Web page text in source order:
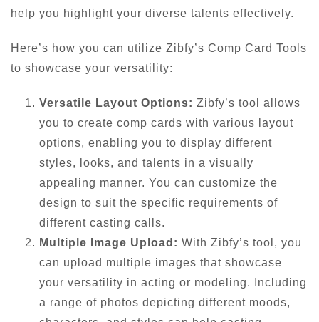
help you highlight your diverse talents effectively.
Here’s how you can utilize Zibfy’s Comp Card Tools
to showcase your versatility:
Versatile Layout Options: Zibfy’s tool allows
you to create comp cards with various layout
options, enabling you to display different
styles, looks, and talents in a visually
appealing manner. You can customize the
design to suit the specific requirements of
different casting calls.
Multiple Image Upload: With Zibfy’s tool, you
can upload multiple images that showcase
your versatility in acting or modeling. Including
a range of photos depicting different moods,